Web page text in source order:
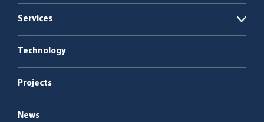
Boiler plants
Services
Open
Service & maintenance
Technology
Projects
News